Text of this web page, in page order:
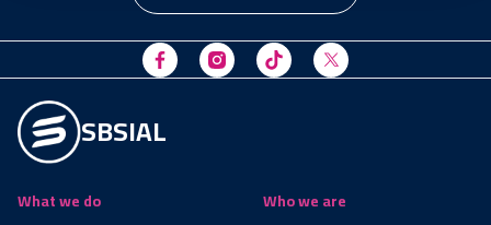
SBSIAL
What we do Who we are